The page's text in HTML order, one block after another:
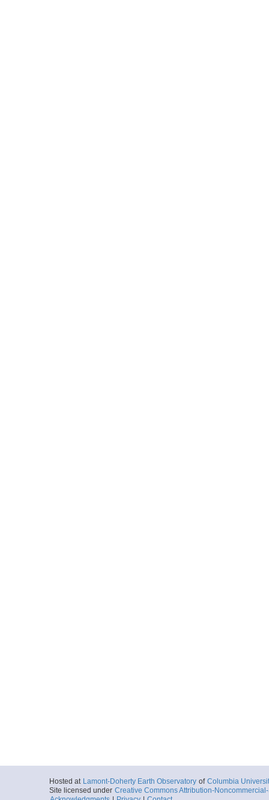
Hosted at Lamont-Doherty Earth Observatory of Columbia
Site licensed under Creative Commons Attribution-